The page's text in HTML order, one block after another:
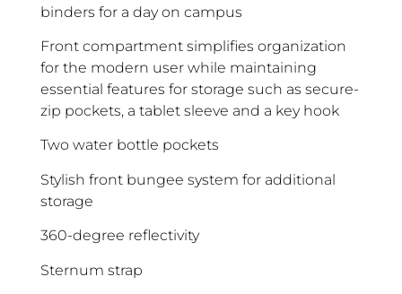
binders for a day on campus
Front compartment simplifies organization
for the modern user while maintaining
essential features for storage such as secure-
zip pockets, a tablet sleeve and a key hook
Two water bottle pockets
Stylish front bungee system for additional
storage
360-degree reflectivity
Sternum strap